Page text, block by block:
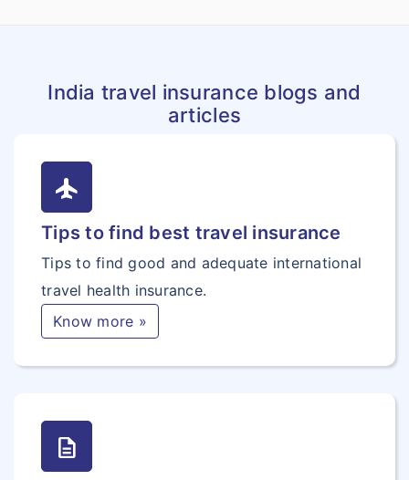
India travel insurance blogs and
articles
flight
Tips to find best travel insurance
Tips to find good and adequate international
travel health insurance.
Know more »
description